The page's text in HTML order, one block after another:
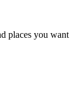
places you want